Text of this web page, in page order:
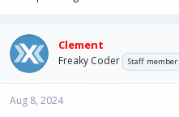
Clement
Freaky Coder Staff member
Aug 8, 2024